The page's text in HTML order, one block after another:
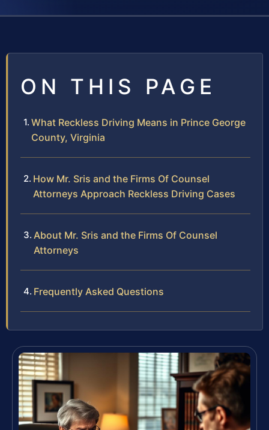
ON THIS PAGE
What Reckless Driving Means in Prince George
County, Virginia
How Mr. Sris and the Firm​s Of Counsel
Attorneys Approach Reckless Driving Cases
About Mr. Sris and the Firm​s Of Counsel
Attorneys
Frequently Asked Questions